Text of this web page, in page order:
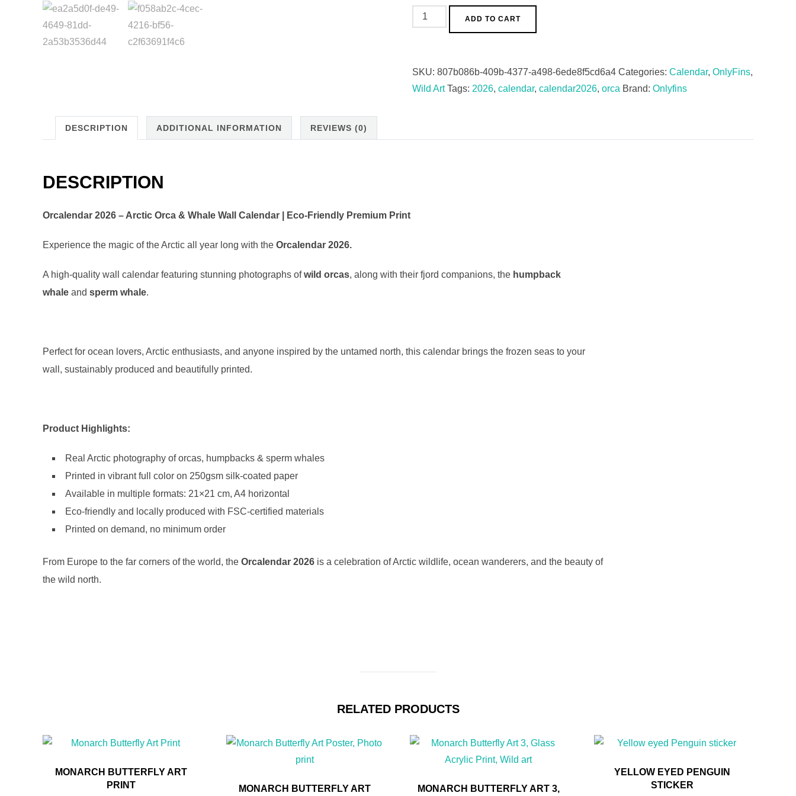
ORCAlendar
2026
ADD TO CART
SKU: 807b086b-409b-4377-a498-6ede8f5cd6a4 Categories: Calendar, OnlyFins,
Wild Art Tags: 2026, calendar, calendar2026, orca Brand: Onlyfins
DESCRIPTION ADDITIONAL INFORMATION REVIEWS (0)
DESCRIPTION
Orcalendar 2026 – Arctic Orca & Whale Wall Calendar | Eco-Friendly Premium Print
Experience the magic of the Arctic all year long with the Orcalendar 2026.
A high-quality wall calendar featuring stunning photographs ofwild orcas, along with their fjord companions, the humpback
whale and sperm whale.
Perfect for ocean lovers, Arctic enthusiasts, and anyone inspired by the untamed north, this calendar brings the frozen seas to your
wall, sustainably produced and beautifully printed.
Product Highlights:
Real Arctic photography of orcas, humpbacks & sperm whales
Printed in vibrant full color on 250gsm silk-coated paper
Available in multiple formats: 21×21 cm, A4 horizontal
Eco-friendly and locally produced with FSC-certified materials
Printed on demand, no minimum order
From Europe to the far corners of the world, the Orcalendar 2026 is a celebration of Arctic wildlife, ocean wanderers, and the beauty of
the wild north.
RELATED PRODUCTS
MONARCH BUTTERFLY ART
PRINT
MONARCH BUTTERFLY ART
MONARCH BUTTERFLY ART 3,
YELLOW EYED PENGUIN
STICKER